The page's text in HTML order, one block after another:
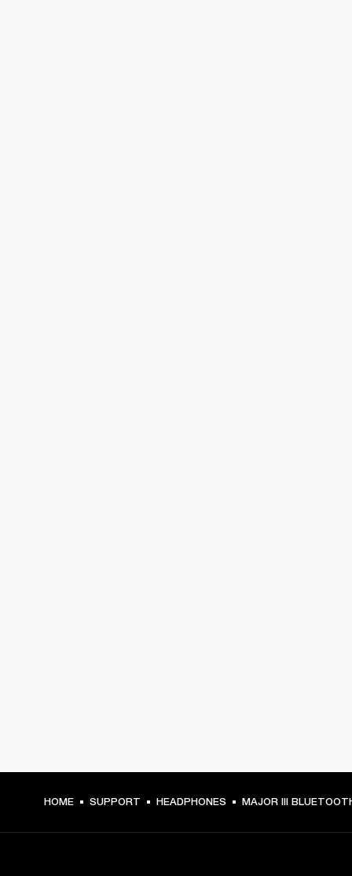
HOME SUPPORT HEADPHONES MAJOR III